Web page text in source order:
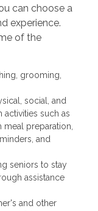
can choose a
experience.
of the
grooming,
social, and
such as
meal preparation,
and
seniors to stay
assistance
and other